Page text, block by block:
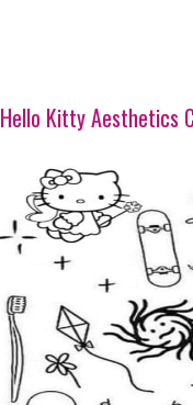
Hello Kitty Aesthetics